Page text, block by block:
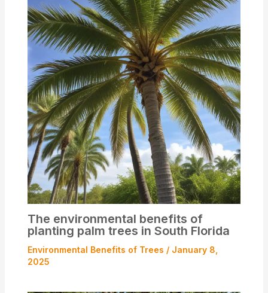
The environmental benefits of
planting palm trees in South Florida
Environmental Benefits of Trees / January 8,
2025